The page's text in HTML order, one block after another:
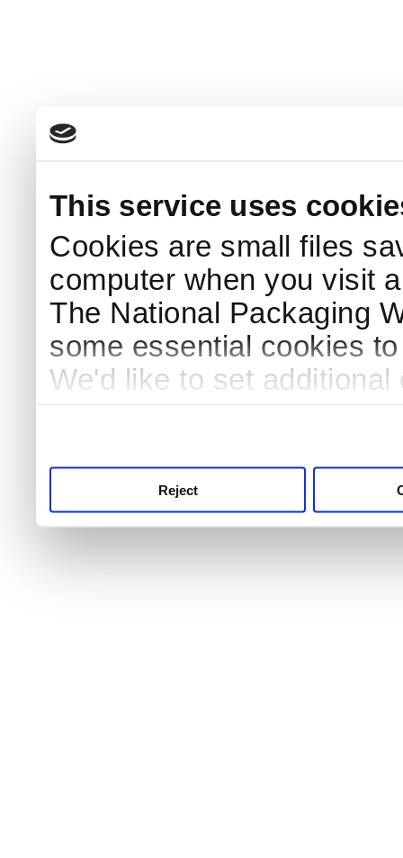
This service uses
Cookies are small files
computer when you visit
The National Packaging
some essential cookies
We'd like to set
Reject